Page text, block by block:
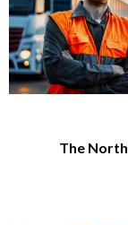
The